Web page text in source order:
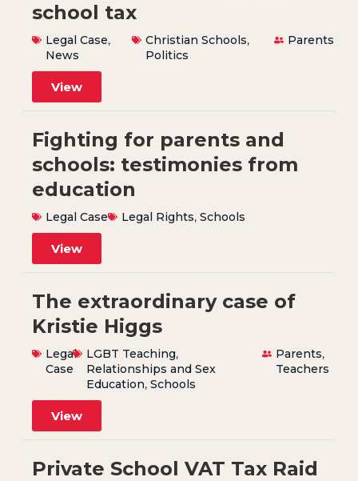
school tax
Legal Case,
News
Christian Schools,
Politics
Parents
View
Fighting for parents and
schools: testimonies from
education
Legal Case Legal Rights, Schools
View
The extraordinary case of
Kristie Higgs
Legal
Case
LGBT Teaching,
Relationships and Sex
Education,Schools
Parents,
Teachers
View
Private School VAT Tax Raid